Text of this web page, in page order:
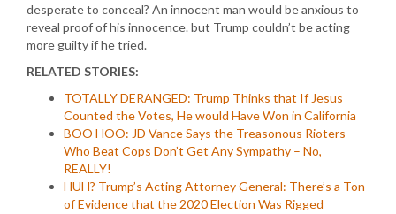
desperate to conceal? An innocent man would be anxious to
reveal proof of his innocence. but Trump couldn’t be acting
more guilty if he tried.
RELATED STORIES:
TOTALLY DERANGED: Trump Thinks that If Jesus
Counted the Votes, He would Have Won in California
BOO HOO: JD Vance Says the Treasonous Rioters
Who Beat Cops Don’t Get Any Sympathy – No,
REALLY!
HUH? Trump’s Acting Attorney General: There’s a Ton
of Evidence that the 2020 Election Was Rigged